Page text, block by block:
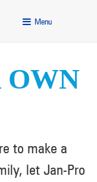
Menu
OWN
to make a
let Jan-Pro